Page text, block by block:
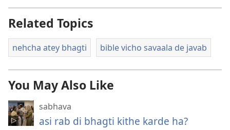
Related Topics
nehcha atey bhagti bible vicho savaala de javab
You May Also Like
sabhava
asi rab di bhagti kithe karde ha?